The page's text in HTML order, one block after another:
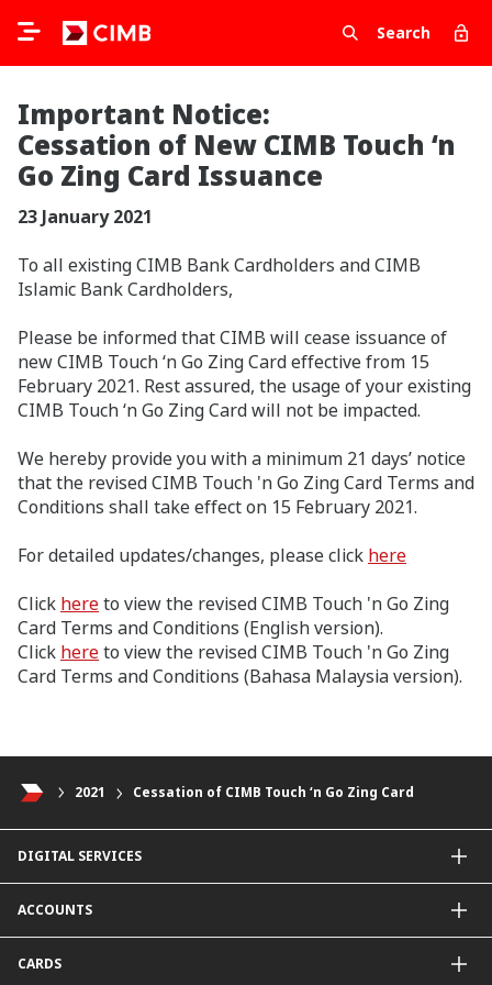
Search
Important Notice:
Cessation of New CIMB Touch ‘n
Go Zing Card Issuance
23 January 2021
To all existing CIMB Bank Cardholders and CIMB
Islamic Bank Cardholders,
Please be informed that CIMB will cease issuance of
new CIMB Touch ‘n Go Zing Card effective from 15
February 2021. Rest assured, the usage of your existing
CIMB Touch ‘n Go Zing Card will not be impacted.
We hereby provide you with a minimum 21 days’ notice
that the revised CIMB Touch 'n Go Zing Card Terms and
Conditions shall take effect on 15 February 2021.
For detailed updates/changes, please click here
Click hereto view the revised CIMB Touch 'n Go Zing
Card Terms and Conditions (English version).
Click hereto view the revised CIMB Touch 'n Go Zing
Card Terms and Conditions (Bahasa Malaysia version).
2021 Cessation of CIMB Touch ‘n Go Zing Card
DIGITAL SERVICES
CIMB Clicks
Apply for Products
DuitNow QR
ACCOUNTS
Current Account
CARDS